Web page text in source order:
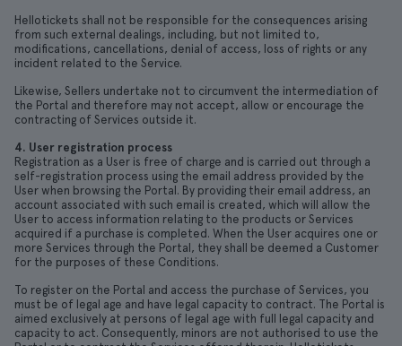
Hellotickets shall not be responsible for the consequences arising
from such external dealings, including, but not limited to,
modifications, cancellations, denial of access, loss of rights or any
incident related to the Service.
Likewise, Sellers undertake not to circumvent the intermediation of
the Portal and therefore may not accept, allow or encourage the
contracting of Services outside it.
4. User registration process
Registration as a User is free of charge and is carried out through a
self-registration process using the email address provided by the
User when browsing the Portal. By providing their email address, an
account associated with such email is created, which will allow the
User to access information relating to the products or Services
acquired if a purchase is completed. When the User acquires one or
more Services through the Portal, they shall be deemed a Customer
for the purposes of these Conditions.
To register on the Portal and access the purchase of Services, you
must be of legal age and have legal capacity to contract. The Portal is
aimed exclusively at persons of legal age with full legal capacity and
capacity to act. Consequently, minors are not authorised to use the